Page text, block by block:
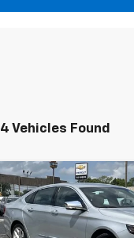
4 Vehicles Found
Used2018Chevrolet
ImpalaPremier
SALE
Compare Vehicle